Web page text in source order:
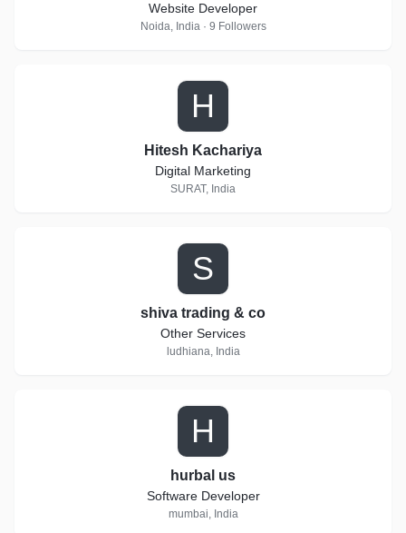
Website Developer
Noida, India · 9 Followers
H
Hitesh Kachariya
Digital Marketing
SURAT, India
S
shiva trading & co
Other Services
ludhiana, India
H
hurbal us
Software Developer
mumbai, India